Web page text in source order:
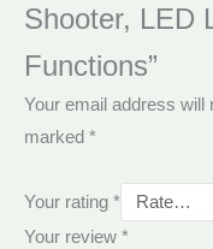
Shooter, LED
Functions”
Your email address will
marked *
Your rating *
Your review *